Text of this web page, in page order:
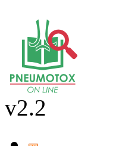
v2.2